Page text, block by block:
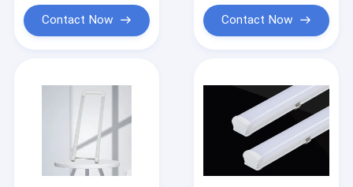
Ceiling Mounted LED Lights
LED Light Dimming Switch
Energy Saving LED Bulb
Contact Now Contact Now